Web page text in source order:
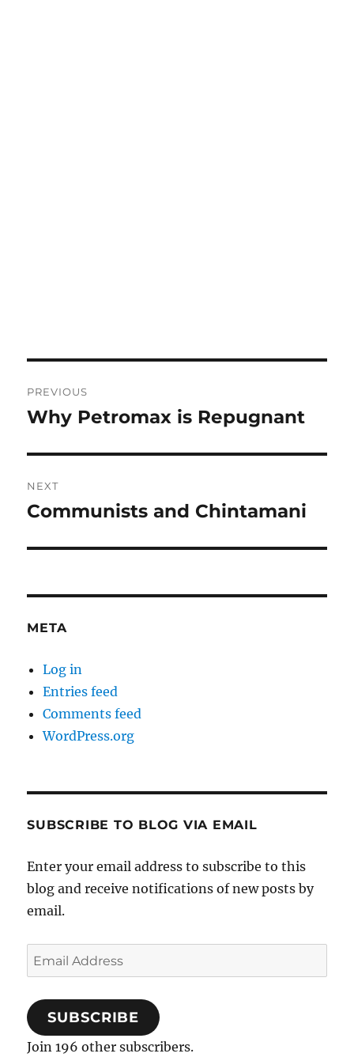
navigation
PREVIOUS
Previous
Why Petromax is Repugnant
NEXT
Next
Communists and Chintamani
META
Log in
Entries feed
Comments feed
WordPress.org
SUBSCRIBE TO BLOG VIA EMAIL
Enter your email address to subscribe to this
blog and receive notifications of new posts by
email.
Email
Address
SUBSCRIBE
Join 196 other subscribers.